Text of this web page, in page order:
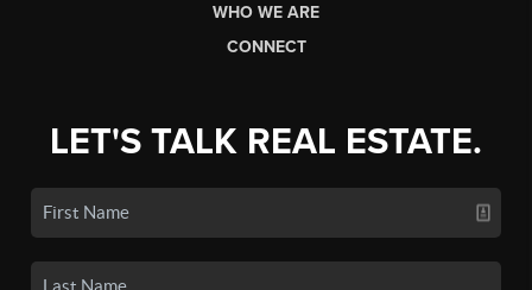
WHO WE ARE
CONNECT
LET'S TALK REAL ESTATE.